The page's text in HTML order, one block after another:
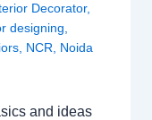
Decorator,
designing,
, NCR, Noida
and ideas